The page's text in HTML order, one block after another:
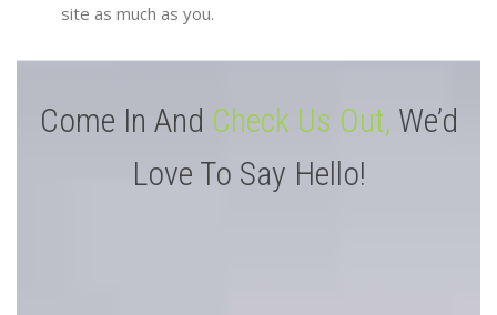
site as much as you.
Come In And Check Us Out, We’d
Love To Say Hello!